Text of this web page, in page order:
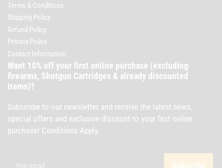
Terms & Conditions
Shipping Policy
Refund Policy
Privacy Policy
Contact Information
Want 10% off your first online purchase (excluding
firearms, Shotgun Cartridges & already discounted
items)?
Subscribe to our newsletter and receive the latest news,
special offers and exclusive discount to your first online
purchase! Conditions Apply.
email
Subscribe